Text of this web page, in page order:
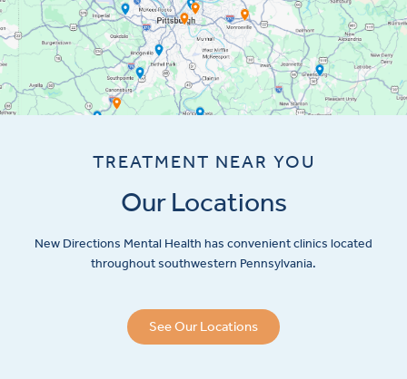
TREATMENT NEAR YOU
Our Locations
New Directions Mental Health has convenient clinics located
throughout southwestern Pennsylvania.
See Our Locations